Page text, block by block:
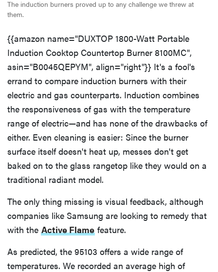
The induction burners proved up to any challenge we threw at
them.
{{amazon name="DUXTOP 1800-Watt Portable
Induction Cooktop Countertop Burner 8100MC",
asin="B0045QEPYM", align="right"}} It's a fool's
errand to compare induction burners with their
electric and gas counterparts. Induction combines
the responsiveness of gas with the temperature
range of electric—and has none of the drawbacks of
either. Even cleaning is easier: Since the burner
surface itself doesn't heat up, messes don't get
baked on to the glass rangetop like they would on a
traditional radiant model.
The only thing missing is visual feedback, although
companies like Samsung are looking to remedy that
with the Active Flame feature.
As predicted, the 95103 offers a wide range of
temperatures. We recorded an average high of